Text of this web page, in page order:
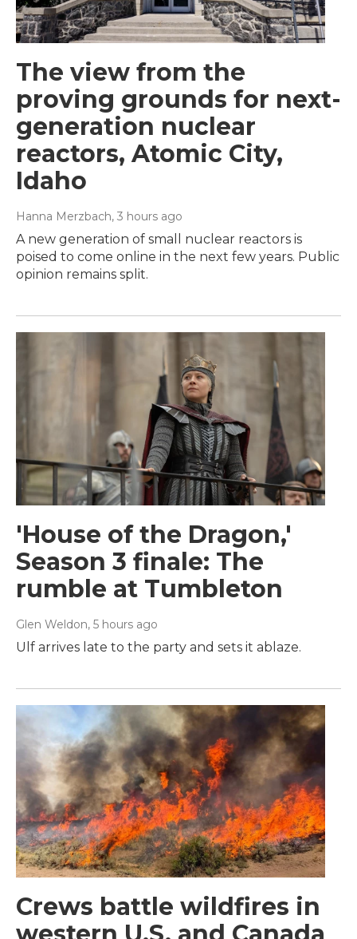
The view from the
proving grounds for next-
generation nuclear
reactors, Atomic City,
Idaho
Hanna Merzbach, 3 hours ago
A new generation of small nuclear reactors is
poised to come online in the next few years. Public
opinion remains split.
'House of the Dragon,'
Season 3 finale: The
rumble at Tumbleton
Glen Weldon, 5 hours ago
Ulf arrives late to the party and sets it ablaze.
Crews battle wildfires in